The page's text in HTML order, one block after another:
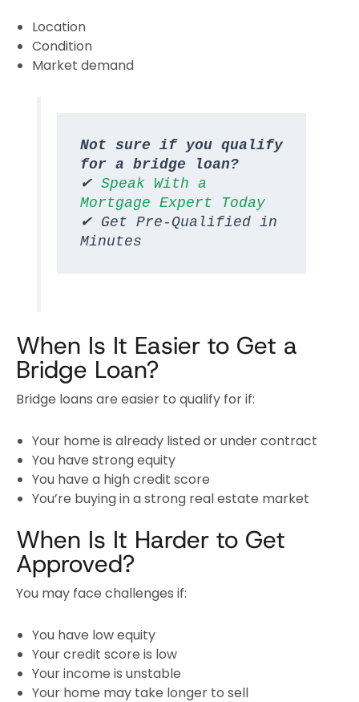
Location
Condition
Market demand
Not sure if you qualify
for a bridge loan?
✔ Speak With a
Mortgage Expert Today
✔ Get Pre-Qualified in
Minutes
When Is It Easier to Get a
Bridge Loan?
Bridge loans are easier to qualify for if:
Your home is already listed or under contract
You have strong equity
You have a high credit score
You’re buying in a strong real estate market
When Is It Harder to Get
Approved?
You may face challenges if:
You have low equity
Your credit score is low
Your income is unstable
Your home may take longer to sell